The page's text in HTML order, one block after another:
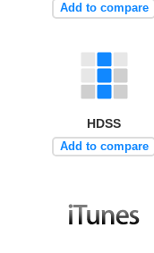
Add to compare
HDSS
Add to compare